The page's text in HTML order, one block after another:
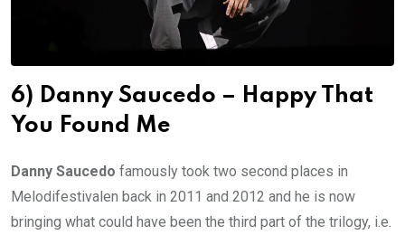
6) Danny Saucedo – Happy That
You Found Me
Danny Saucedo famously took two second places in
Melodifestivalen back in 2011 and 2012 and he is now
bringing what could have been the third part of the trilogy, i.e.